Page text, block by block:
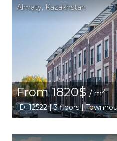
Аlmaty, Kazakhstan
From 1820$/ m2
ID: 12522 | 3 floors |